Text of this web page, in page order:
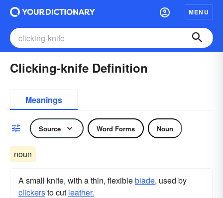
MENU
Clicking-knife Definition
Meanings
Source Word Forms Noun
noun
A small knife, with a thin, flexibleblade, used by
clickersto cut leather.